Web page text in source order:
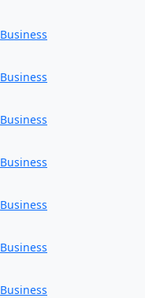
Business
Business
Business
Business
Business
Business
Business